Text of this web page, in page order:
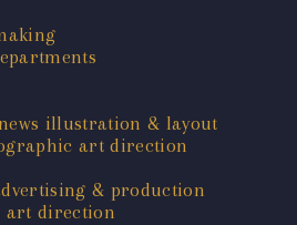
illustration & layout
art direction
& production
art direction